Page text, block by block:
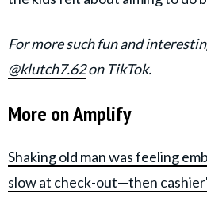
For more such fun and
@klutch7.62on TikTok.
More on Amplify
Shaking old man was feeling
slow at check-out—then